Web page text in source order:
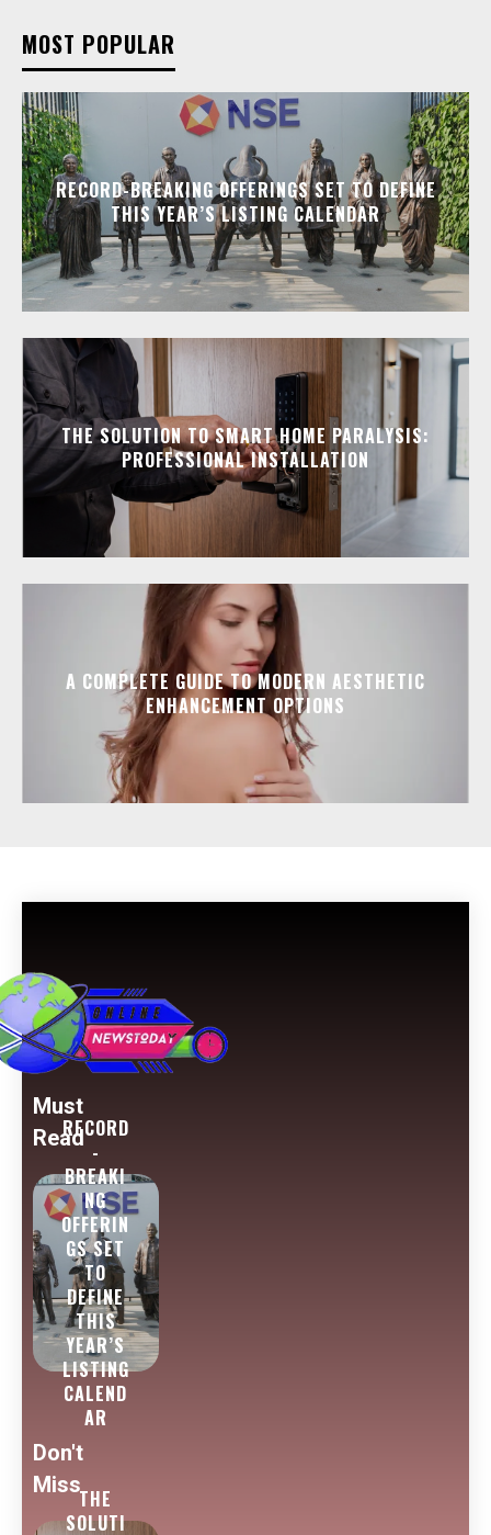
MOST POPULAR
RECORD-BREAKING OFFERINGS SET TO DEFINE
THIS YEAR’S LISTING CALENDAR
THE SOLUTION TO SMART HOME PARALYSIS:
PROFESSIONAL INSTALLATION
A COMPLETE GUIDE TO MODERN AESTHETIC
ENHANCEMENT OPTIONS
Must
ReadRECORD
-
BREAKI
NG
OFFERIN
GS SET
TO
DEFINE
THIS
YEAR’S
LISTING
CALEND
AR
Don't
Miss
THE
SOLUTI